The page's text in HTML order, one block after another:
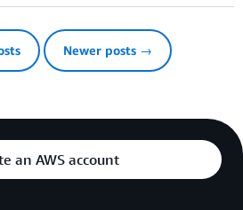
Newer posts →
an AWS account